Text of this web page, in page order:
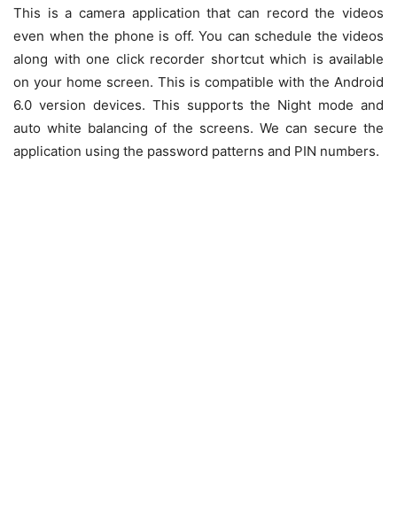
This is a camera application that can record the videos
even when the phone is off. You can schedule the videos
along with one click recorder shortcut which is available
on your home screen. This is compatible with the Android
6.0 version devices. This supports the Night mode and
auto white balancing of the screens. We can secure the
application using the password patterns and PIN numbers.